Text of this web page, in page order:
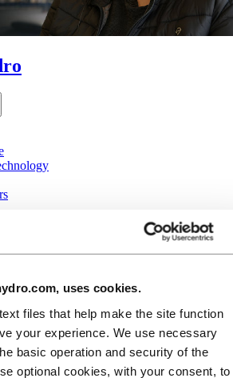
uses cookies.
files that help make the site function
your experience. We use necessary
basic operation and security of the
optional cookies, with your consent, to
The zookeeper
extrusion expert
employee in Hydro, which is saying
that employs more than 32,000 people.